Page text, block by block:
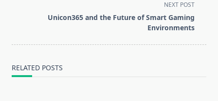
NEXT POST
Unicon365 and the Future of Smart Gaming
Environments
RELATED POSTS